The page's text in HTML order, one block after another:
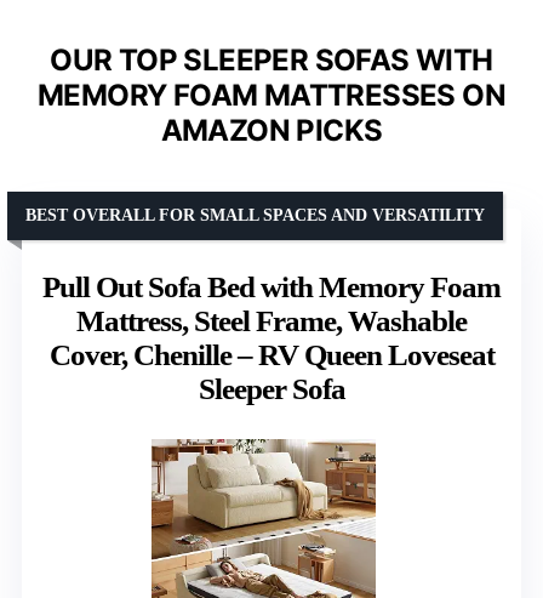
OUR TOP SLEEPER SOFAS WITH
MEMORY FOAM MATTRESSES ON
AMAZON PICKS
Pull Out Sofa Bed with Memory Foam
Mattress, Steel Frame, Washable
Cover, Chenille – RV Queen Loveseat
Sleeper Sofa
BEST OVERALL FOR SMALL SPACES AND VERSATILITY